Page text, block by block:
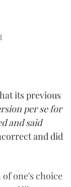
its previous
per se for
and said
and did
one's choice